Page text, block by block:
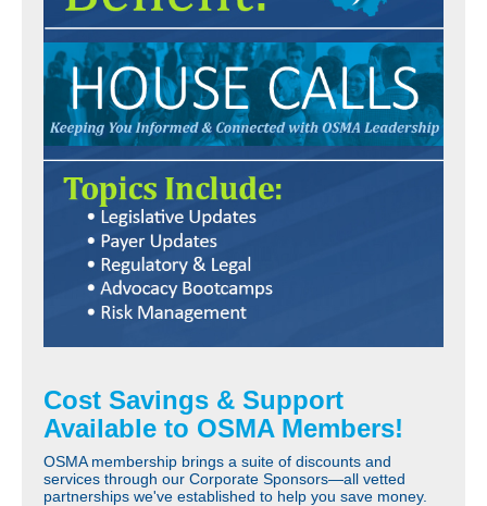
Cost Savings & Support
Available to OSMA Members!
OSMA membership brings a suite of discounts and
services through our Corporate Sponsors—all vetted
partnerships we've established to help you save money.